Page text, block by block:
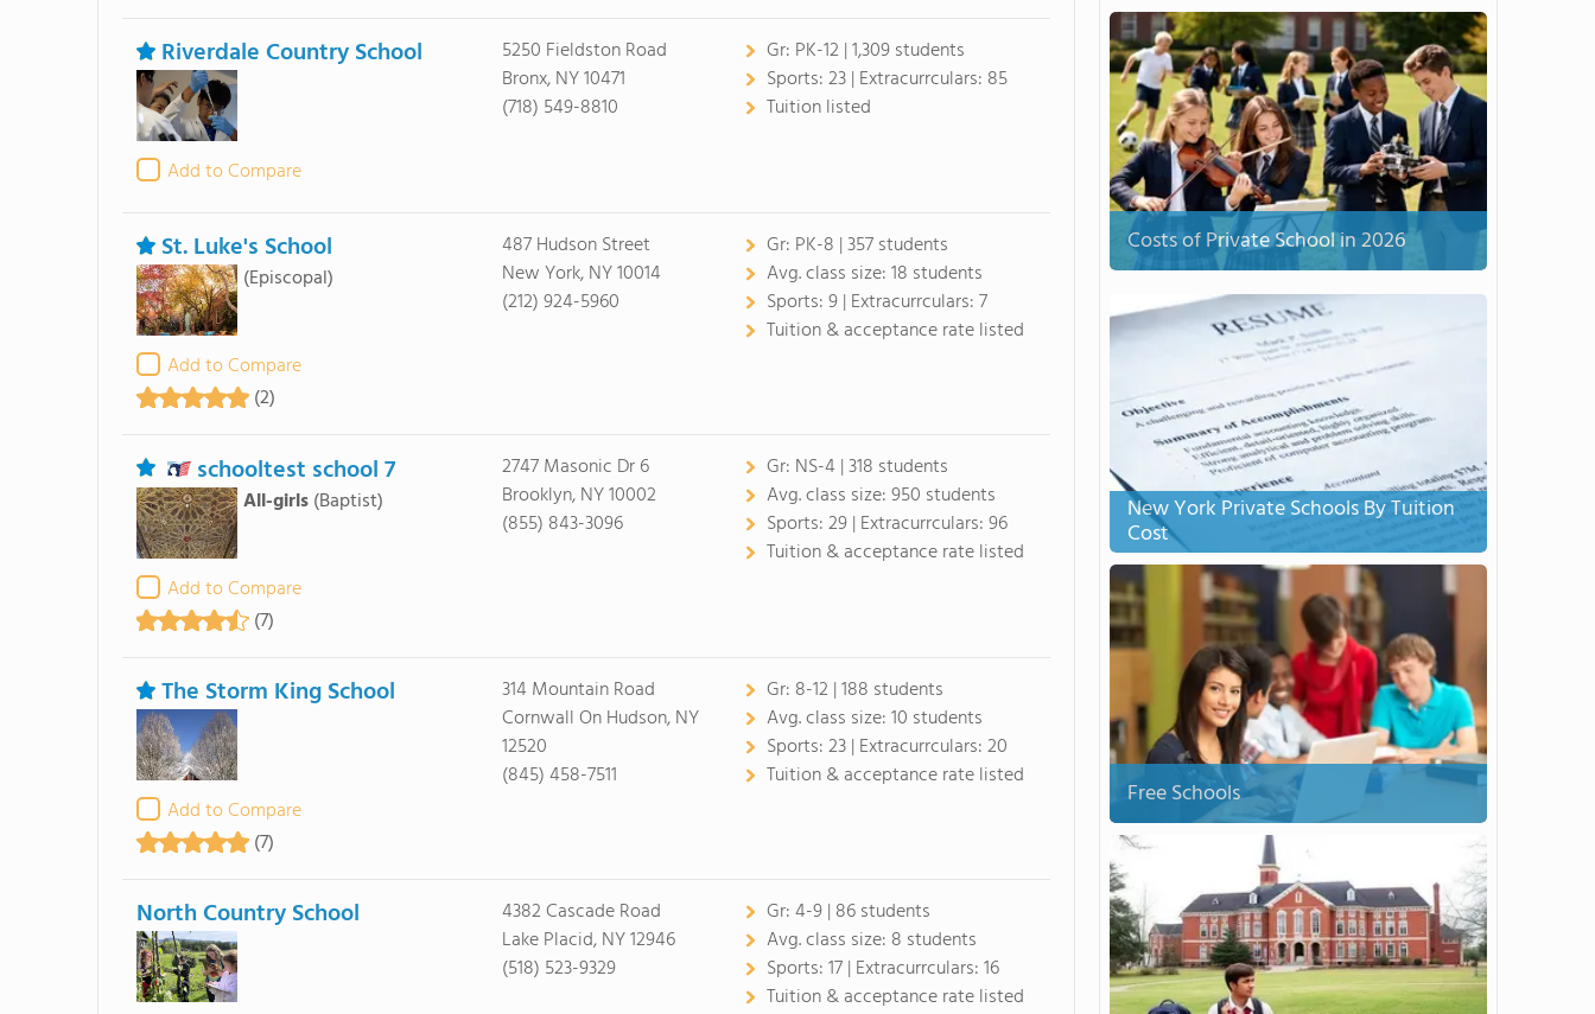
Riverdale Country School
Add to Compare
5250 Fieldston Road
Bronx, NY 10471
(718) 549-8810
Gr: PK-12 | 1,309 students
Sports:23 | Extracurrculars: 85
Tuition listed
St. Luke's School
(Episcopal)
Add to Compare
(2)
487 Hudson Street
New York, NY 10014
(212) 924-5960
Gr: PK-8 | 357 students
Avg. class size:18 students
Sports:9 | Extracurrculars:7
Tuition & acceptance rate listed
schooltest school 7
All-girls (Baptist)
Add to Compare
(7)
2747 Masonic Dr 6
Brooklyn, NY 10002
(855) 843-3096
Gr: NS-4 | 318 students
Avg. class size:950 students
Sports:29 | Extracurrculars:96
Tuition & acceptance rate listed
The Storm King School
Add to Compare
(7)
314 Mountain Road
Cornwall On Hudson, NY
12520
(845) 458-7511
Gr: 8-12 | 188 students
Avg. class size:10 students
Sports:23 | Extracurrculars:20
Tuition & acceptance rate listed
North Country School
4382 Cascade Road
Lake Placid, NY 12946
(518) 523-9329
Gr:4-9 | 86 students
Avg. class size: 8 students
Sports:17 | Extracurrculars:16
Tuition & acceptance rate listed
Costs of Private School in 2026
New York Private Schools By Tuition
Cost
Free Schools